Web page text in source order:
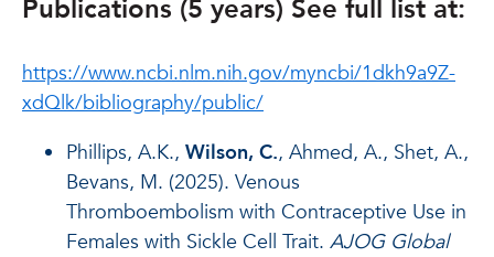
Publications (5 years) See full list at:
https://www.ncbi.nlm.nih.gov/myncbi/1dkh9a9Z-
xdQlk/bibliography/public/
Phillips, A.K., Wilson, C., Ahmed, A., Shet, A.,
Bevans, M. (2025). Venous
Thromboembolism with Contraceptive Use in
Females with Sickle Cell Trait. AJOG Global